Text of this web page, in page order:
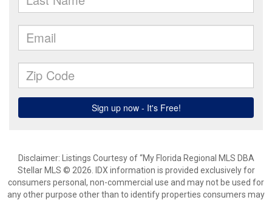
Disclaimer: Listings Courtesy of “My Florida Regional MLS DBA
Stellar MLS © 2026. IDX information is provided exclusively for
consumers personal, non-commercial use and may not be used for
any other purpose other than to identify properties consumers may